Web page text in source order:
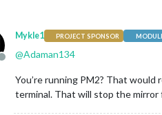
Offline
Mykle1 PROJECT SPONSOR
@Adaman134
You’re running PM2? That
terminal. That will stop the mirror